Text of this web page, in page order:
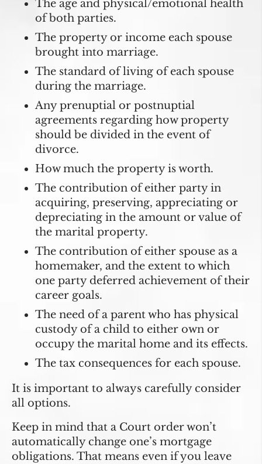
The age and physical/emotional health
of both parties.
The property or income each spouse
brought into marriage.
The standard of living of each spouse
during the marriage.
Any prenuptial or postnuptial
agreements regarding how property
should be divided in the event of
divorce.
How much the property is worth.
The contribution of either party in
acquiring, preserving, appreciating or
depreciating in the amount or value of
the marital property.
The contribution of either spouse as a
homemaker, and the extent to which
one party deferred achievement of their
career goals.
The need of a parent who has physical
custody of a child to either own or
occupy the marital home and its effects.
The tax consequences for each spouse.
It is important to always carefully consider
all options.
Keep in mind that a Court order won’t
automatically change one’s mortgage
obligations. That means even if you leave